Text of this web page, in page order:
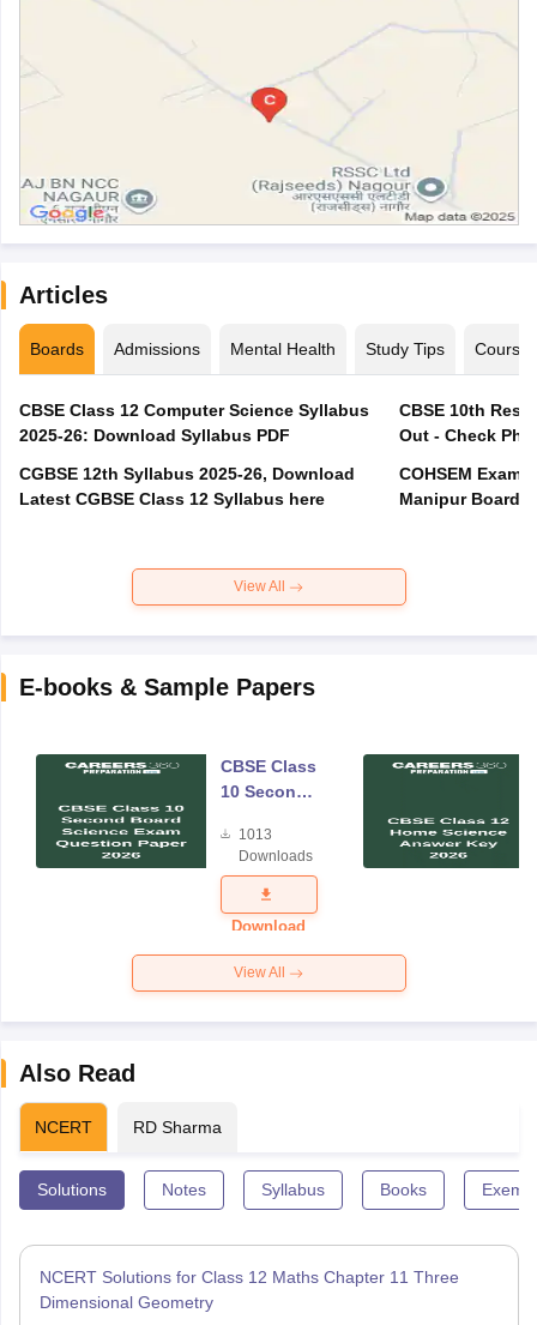
Articles
Boards Admissions Mental Health Study Tips Courses
CBSE Class 12 Computer Science Syllabus
2025-26: Download Syllabus PDF
CGBSE 12th Syllabus 2025-26, Download
Latest CGBSE Class 12 Syllabus here
CBSE 10th
Out - Check
COHSEM Exam
Manipur Board
View All
E-books & Sample Papers
CBSE Class
10 Second
Science
Exam
Question
Paper 2026
1013
Downloads
Download
View All
Also Read
NCERT RD Sharma
Solutions Notes Syllabus Books
NCERT Solutions for Class 12 Maths Chapter 11 Three
Dimensional Geometry